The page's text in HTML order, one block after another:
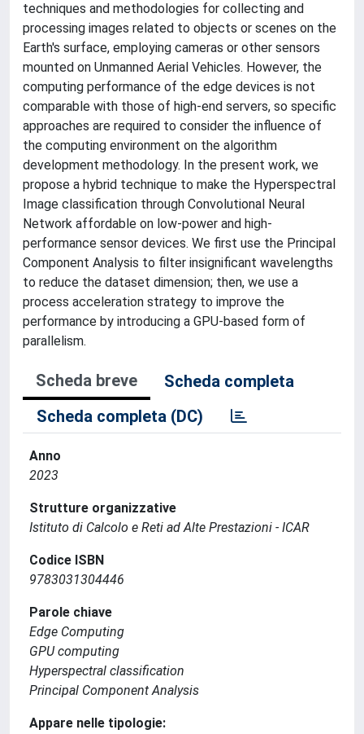
techniques and methodologies for collecting and
processing images related to objects or scenes on the
Earth's surface, employing cameras or other sensors
mounted on Unmanned Aerial Vehicles. However, the
computing performance of the edge devices is not
comparable with those of high-end servers, so specific
approaches are required to consider the influence of
the computing environment on the algorithm
development methodology. In the present work, we
propose a hybrid technique to make the Hyperspectral
Image classification through Convolutional Neural
Network affordable on low-power and high-
performance sensor devices. We first use the Principal
Component Analysis to filter insignificant wavelengths
to reduce the dataset dimension; then, we use a
process acceleration strategy to improve the
performance by introducing a GPU-based form of
parallelism.
Scheda breve
Scheda completa
Scheda completa (DC)
Anno
2023
Strutture organizzative
Istituto di Calcolo e Reti ad Alte Prestazioni - ICAR
Codice ISBN
9783031304446
Parole chiave
Edge Computing
GPU computing
Hyperspectral classification
Principal Component Analysis
Appare nelle tipologie: